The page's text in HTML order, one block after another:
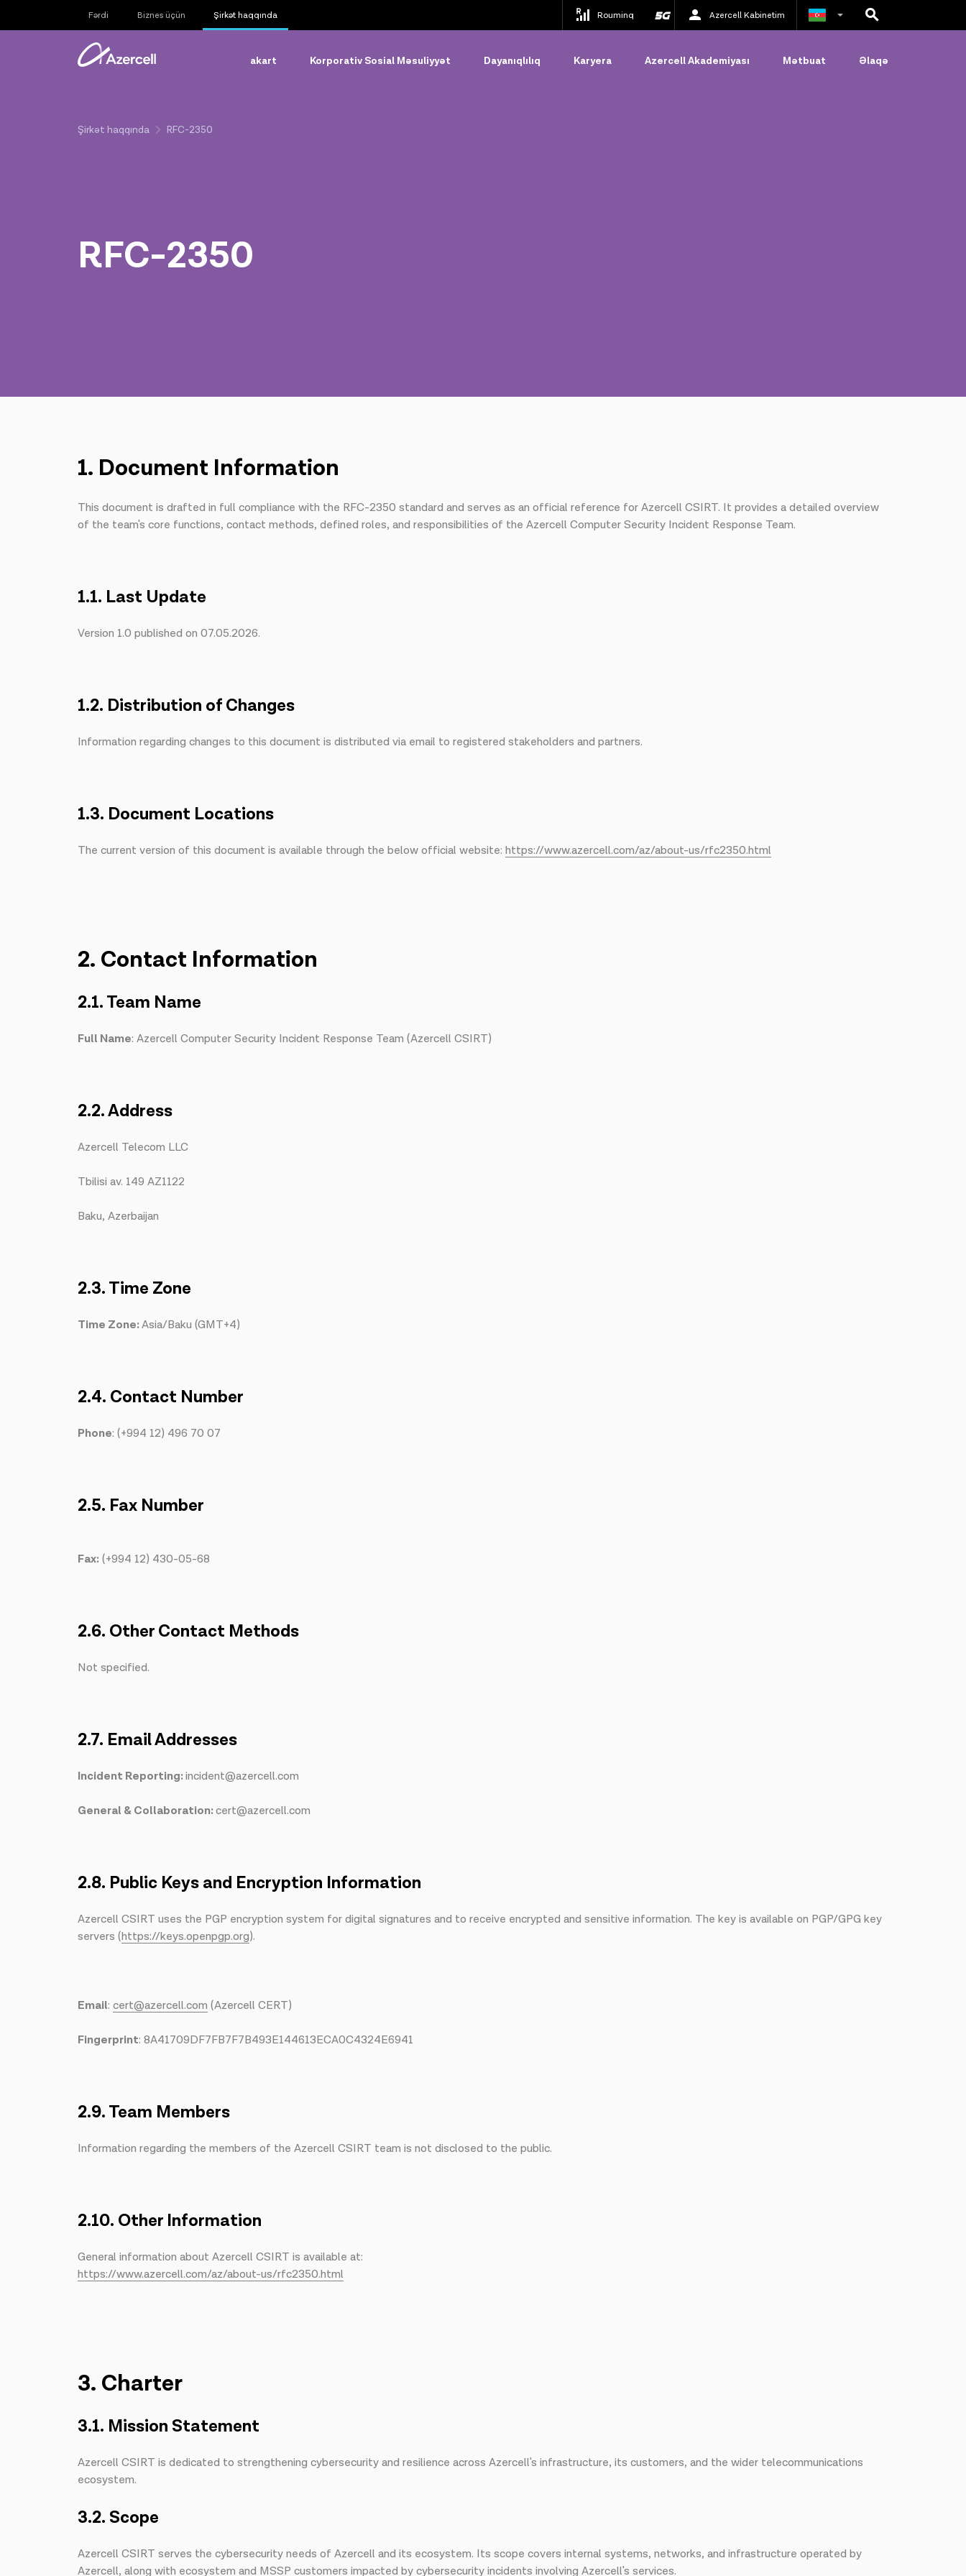
Fərdi Biznes üçün Şirkət haqqında Rouminq Azercell Kabinetim
akart Korporativ Sosial Məsuliyyət Dayanıqlılıq Karyera Azercell Akademiyası Mətbuat Əlaqə
Şirkət haqqında RFC-2350
RFC-2350
1. Document Information
This document is drafted in full compliance with the RFC-2350 standard and serves as an official reference for Azercell CSIRT. It provides a detailed overview
of the team's core functions, contact methods, defined roles, and responsibilities of the Azercell Computer Security Incident Response Team.
1.1. Last Update
Version 1.0 published on 07.05.2026.
1.2. Distribution of Changes
Information regarding changes to this document is distributed via email to registered stakeholders and partners.
1.3. Document Locations
The current version of this document is available through the below official website: https://www.azercell.com/az/about-us/rfc2350.html
2. Contact Information
2.1. Team Name
Full Name: Azercell Computer Security Incident Response Team (Azercell CSIRT)
2.2. Address
Azercell Telecom LLC
Tbilisi av. 149 AZ1122
Baku, Azerbaijan
2.3. Time Zone
Time Zone:Asia/Baku (GMT+4)
2.4. Contact Number
Phone: (+994 12) 496 70 07
2.5. Fax Number
Fax: (+994 12) 430-05-68
2.6. Other Contact Methods
Not specified.
2.7. Email Addresses
Incident Reporting:incident@azercell.com
General & Collaboration:cert@azercell.com
2.8. Public Keys and Encryption Information
Azercell CSIRT uses the PGP encryption system for digital signatures and to receive encrypted and sensitive information. The key is available on PGP/GPG key
servers (https://keys.openpgp.org).
Email: cert@azercell.com (Azercell CERT)
Fingerprint: 8A41709DF7FB7F7B493E144613ECA0C4324E6941
2.9. Team Members
Information regarding the members of the Azercell CSIRT team is not disclosed to the public.
2.10. Other Information
General information about Azercell CSIRT is available at:
https://www.azercell.com/az/about-us/rfc2350.html
3. Charter
3.1. Mission Statement
Azercell CSIRT is dedicated to strengthening cybersecurity and resilience across Azercell's infrastructure, its customers, and the wider telecommunications
ecosystem.
3.2. Scope
Azercell CSIRT serves the cybersecurity needs of Azercell and its ecosystem. Its scope covers internal systems, networks, and infrastructure operated by
Azercell, along with ecosystem and MSSP customers impacted by cybersecurity incidents involving Azercell's services.